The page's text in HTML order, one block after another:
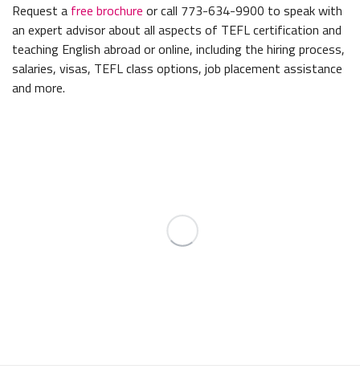
Request a free brochure or call 773-634-9900 to speak with
an expert advisor about all aspects of TEFL certification and
teaching English abroad or online, including the hiring process,
salaries, visas, TEFL class options, job placement assistance
and more.